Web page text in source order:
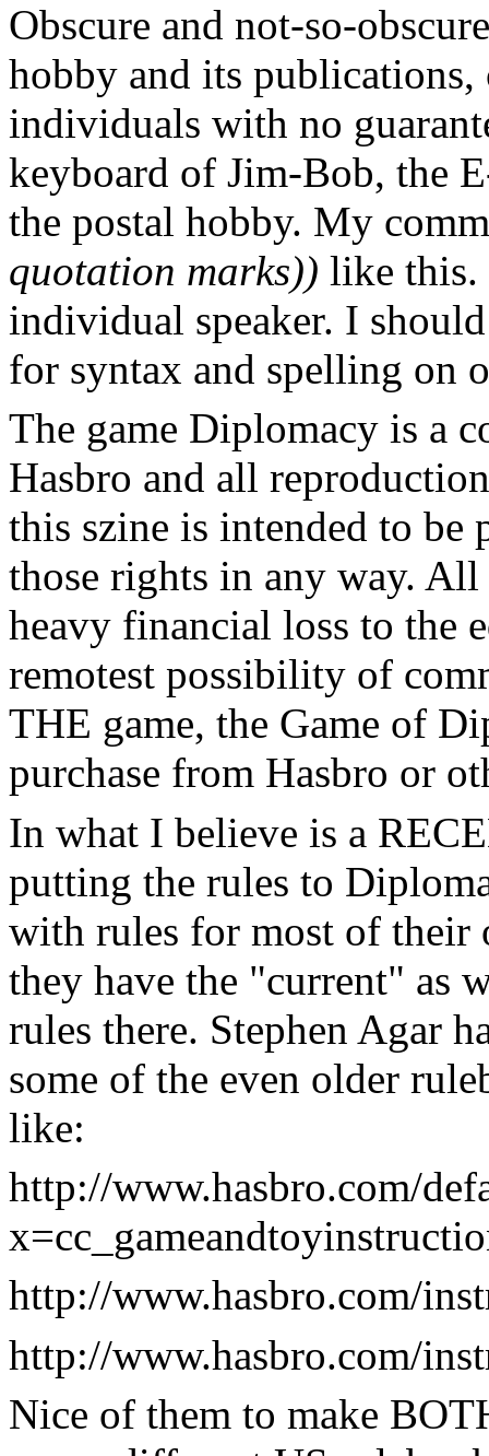
Obscure and not-so-
hobby and its publications,
individuals with no
keyboard of Jim-Bob, the
the postal hobby. My
quotation marks)) like this.
individual speaker. I
for syntax and spelling on
The game Diplomacy is a
Hasbro and all
this szine is intended to be
those rights in any way. All
heavy financial loss to the
remotest possibility of
THE game, the Game of
purchase from Hasbro or
In what I believe is a
putting the rules to
with rules for most of their
they have the "current" as
rules there. Stephen Agar
some of the even older
like:
http://www.hasbro.com/
http://www.hasbro.com/
http://www.hasbro.com/
Nice of them to make